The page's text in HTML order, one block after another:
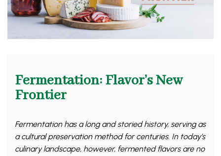
Fermentation: Flavor’s New
Frontier
Fermentation has a long and storied history, serving as
a cultural preservation method for centuries. In today’s
culinary landscape, however, fermented flavors are no